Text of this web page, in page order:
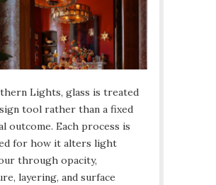
Lights, glass is treated
tool rather than a fixed
outcome. Each process is
for how it alters light
through opacity,
layering, and surface